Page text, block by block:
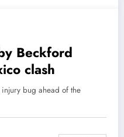
Beckford
clash
injury bug ahead of the